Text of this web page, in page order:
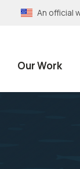
An official
Our Work